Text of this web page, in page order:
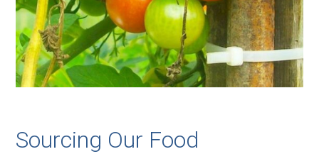
Sourcing Our Food